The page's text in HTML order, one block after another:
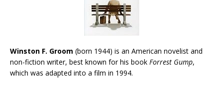
Winston F. Groom (born 1944) is an American novelist and
non-fiction writer, best known for his book Forrest Gump,
which was adapted into a film in 1994.